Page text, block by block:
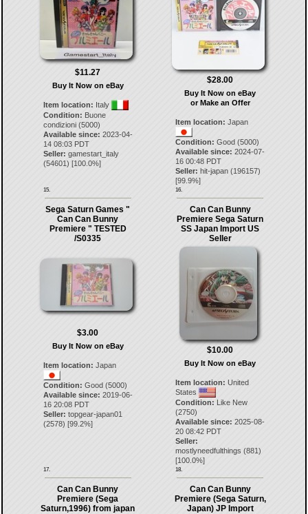
$11.27
Buy It Now on eBay
Item location: Italy
Condition: Buone
condizioni (5000)
Available since: 2023-04-
14 08:03 PDT
Seller: gamestart_italy
(54601) [100.0%]
15.
$28.00
Buy It Now on eBay
or Make an Offer
Item location: Japan
Condition: Good (5000)
Available since: 2024-07-
16 00:48 PDT
Seller: hit-japan (196157)
[99.9%]
16.
Sega Saturn Games "
Can Can Bunny
Premiere " TESTED
/S0335
$3.00
Buy It Now on eBay
Item location: Japan
Condition: Good (5000)
Available since: 2019-06-
16 20:08 PDT
Seller: topgear-japan01
(2578) [99.2%]
17.
Can Can Bunny
Premiere Sega Saturn
SS Japan Import US
Seller
$10.00
Buy It Now on eBay
Item location: United
States
Condition: Like New
(2750)
Available since: 2025-08-
20 08:42 PDT
Seller:
mostlyneedfulthings (881)
[100.0%]
18.
Can Can Bunny
Premiere (Sega
Saturn,1996) from japan
Can Can Bunny
Premiere (Sega Saturn,
Japan) JP Import